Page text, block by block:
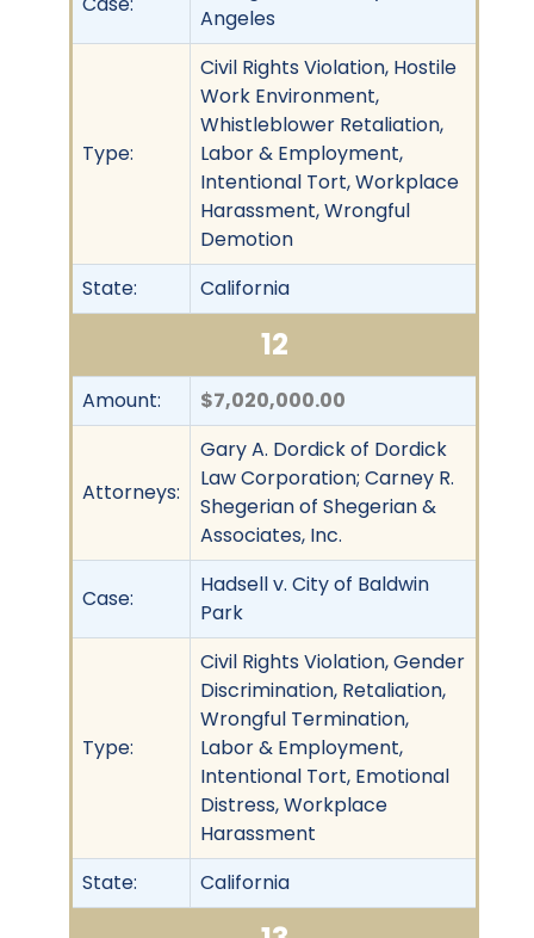
Angeles
Type:
Civil Rights Violation, Hostile
Work Environment,
Whistleblower Retaliation,
Labor & Employment,
Intentional Tort, Workplace
Harassment, Wrongful
Demotion
State:
California
12
Amount: $7,020,000.00
Attorneys:
Gary A. Dordick of Dordick
Law Corporation; Carney R.
Shegerian of Shegerian &
Associates, Inc.
Case:
Hadsell v. City of Baldwin
Park
Type:
Civil Rights Violation, Gender
Discrimination, Retaliation,
Wrongful Termination,
Labor & Employment,
Intentional Tort, Emotional
Distress, Workplace
Harassment
State:
California